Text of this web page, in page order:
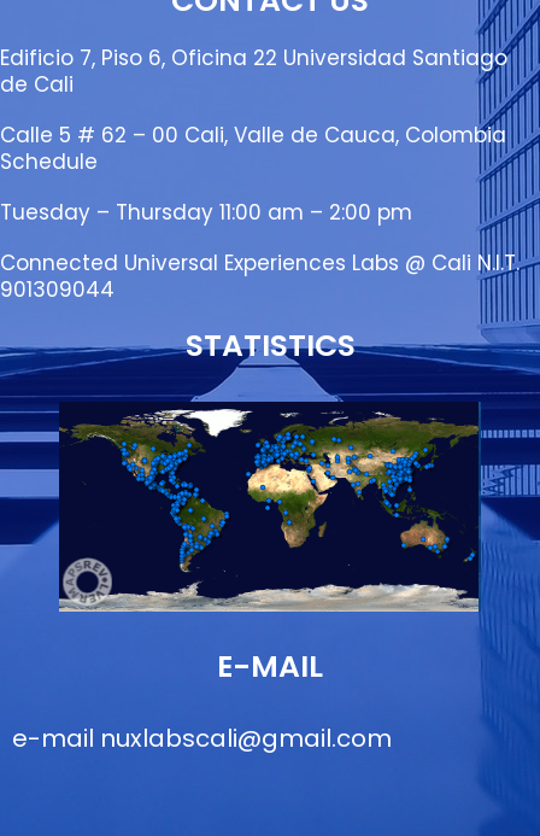
Edificio 7, Piso 6, Oficina 22 Universidad Santiago
de Cali
Calle 5 # 62 – 00 Cali, Valle de Cauca, Colombia
Schedule
Tuesday – Thursday 11:00 am – 2:00 pm
Connected Universal Experiences Labs @ Cali N.I.T.
901309044
STATISTICS
E-MAIL
e-mail nuxlabscali@gmail.com